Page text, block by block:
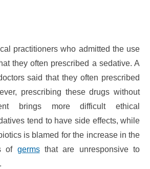
practitioners who admitted the use
they often prescribed a sedative. A
said that they often prescribed
prescribing these drugs without
brings more difficult ethical
tend to have side effects, while
is blamed for the increase in the
of germsthat are unresponsive to